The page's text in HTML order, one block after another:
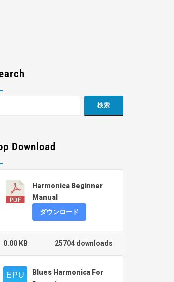
Download
Harmonica Beginner
Manual
ダウンロード
25704 downloads
0.00 KB
Blues Harmonica For